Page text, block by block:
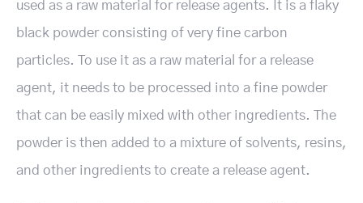
used as a raw material for release agents. It is a flaky
black powder consisting of very fine carbon
particles. To use it as a raw material for a release
agent, it needs to be processed into a fine powder
that can be easily mixed with other ingredients. The
powder is then added to a mixture of solvents, resins,
and other ingredients to create a release agent.